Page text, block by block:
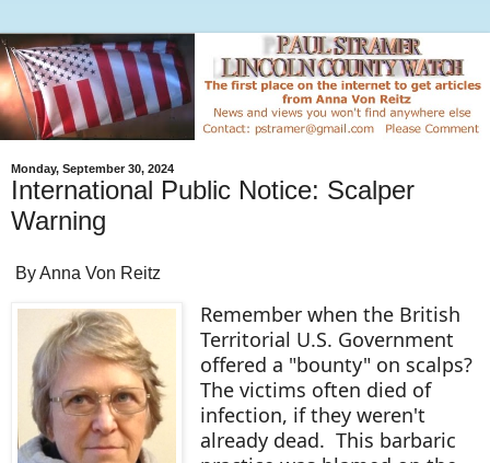
Monday, September 30, 2024
International Public Notice: Scalper
Warning
By Anna Von Reitz
Remember when the British
Territorial U.S. Government
offered a "bounty" on scalps?
The victims often died of
infection, if they weren't
already dead. This barbaric